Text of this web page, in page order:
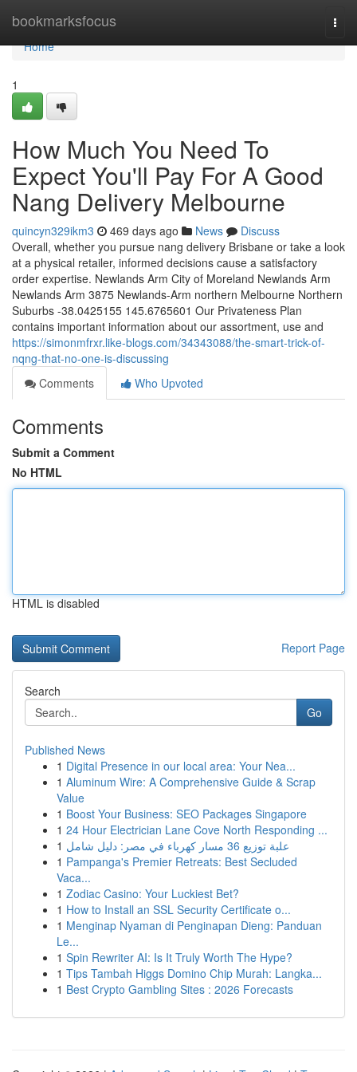
bookmarksfocus
Home
Home
1
How Much You Need To
Expect You'll Pay For A Good
Nang Delivery Melbourne
quincyn329ikm3 469 days ago News
Discuss
Overall, whether you pursue nang delivery Brisbane or take a look
at a physical retailer, informed decisions cause a satisfactory
order expertise. Newlands Arm City of Moreland Newlands Arm
Newlands Arm 3875 Newlands-Arm northern Melbourne Northern
Suburbs -38.0425155 145.6765601 Our Privateness Plan
contains important information about our assortment, use and
https://simonmfrxr.like-blogs.com/34343088/the-smart-trick-of-
nqng-that-no-one-is-discussing
Comments
Who Upvoted
Comments
Submit a Comment
No HTML
HTML is disabled
Report Page
Search
Go
Published News
1 Digital Presence in our local area: Your Nea...
1 Aluminum Wire: A Comprehensive Guide & Scrap
Value
1 Boost Your Business: SEO Packages Singapore
1 24 Hour Electrician Lane Cove North Responding ...
1
علبة توزيع 36 مسار كهرباء في مصر: دليل شامل
1 Pampanga's Premier Retreats: Best Secluded
Vaca...
1 Zodiac Casino: Your Luckiest Bet?
1 How to Install an SSL Security Certificate o...
1 Menginap Nyaman di Penginapan Dieng: Panduan
Le...
1 Spin Rewriter AI: Is It Truly Worth The Hype?
1 Tips Tambah Higgs Domino Chip Murah: Langka...
1 Best Crypto Gambling Sites : 2026 Forecasts